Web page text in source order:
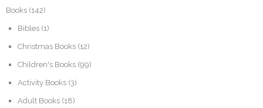
Books (142)
Bibles (1)
Christmas Books (12)
Children's Books (99)
Activity Books (3)
Adult Books (18)